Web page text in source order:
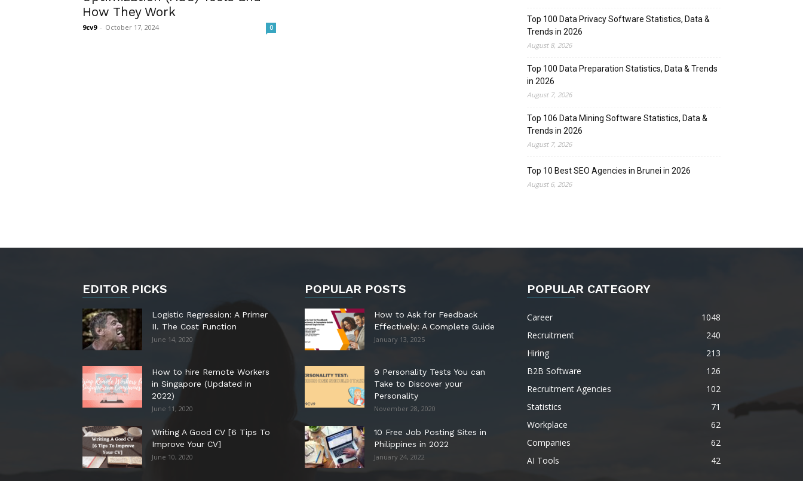
How They Work
9cv9 - October 17, 2024 0
Top 100 Data Privacy Software Statistics, Data &
Trends in 2026
August 8, 2026
Top 100 Data Preparation Statistics, Data & Trends
in 2026
August 7, 2026
Top 106 Data Mining Software Statistics, Data &
Trends in 2026
August 7, 2026
Top 10 Best SEO Agencies in Brunei in 2026
August 6, 2026
EDITOR PICKS
Logistic Regression: A Primer
II. The Cost Function
June 14, 2020
How to hire Remote Workers
in Singapore (Updated in
2022)
June 11, 2020
Writing A Good CV [6 Tips To
Improve Your CV]
June 10, 2020
POPULAR POSTS
How to Ask for Feedback
Effectively: A Complete Guide
January 13, 2025
9 Personality Tests You can
Take to Discover your
Personality
November 28, 2020
10 Free Job Posting Sites in
Philippines in 2022
January 24, 2022
POPULAR CATEGORY
Career
1048
Recruitment
240
Hiring
213
B2B Software
126
Recruitment Agencies
102
Statistics
71
Workplace
62
Companies
62
AI Tools
42